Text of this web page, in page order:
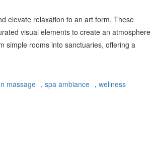
elevate relaxation to an art form. These
visual elements to create an atmosphere
simple rooms into sanctuaries, offering a
massage , spa ambiance , wellness